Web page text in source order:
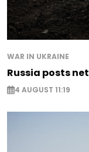
WAR IN UKRAINE
Russia posts
4 AUGUST 11:19